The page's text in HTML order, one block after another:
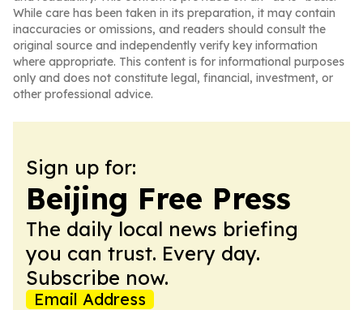
While care has been taken in its preparation, it may contain
inaccuracies or omissions, and readers should consult the
original source and independently verify key information
where appropriate. This content is for informational purposes
only and does not constitute legal, financial, investment, or
other professional advice.
Sign up for:
Beijing Free Press
The daily local news briefing
you can trust. Every day.
Subscribe now.
Email Address